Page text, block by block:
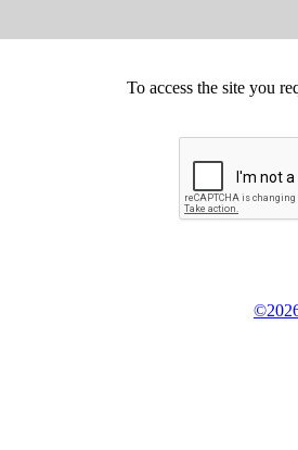
To access the site you